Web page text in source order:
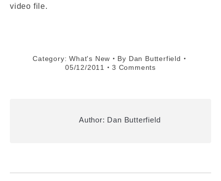
video file.
Category:What's New By Dan Butterfield
05/12/2011
3 Comments
Author: Dan Butterfield